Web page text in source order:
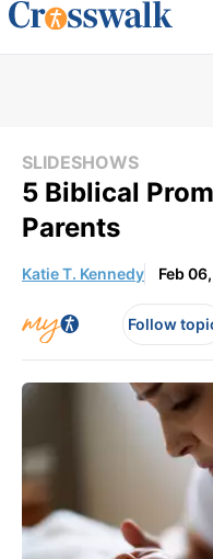
SLIDESHOWS
5 Biblical
Parents
Katie T. Kennedy Feb
Follow